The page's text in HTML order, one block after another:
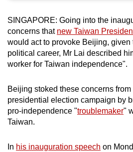
SINGAPORE: Going into the
concerns that new Taiwan
would act to provoke Beijing, given
political career, Mr Lai described
worker for Taiwan independence".
Beijing stoked these concerns
presidential election campaign by
pro-independence "troublemaker"
Taiwan.
In his inauguration speech on
browser
or,
for
the
finest
download
the
mobile